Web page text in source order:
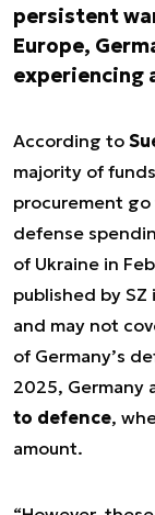
persistent
Europe,
experiencing
According to
majority of
procurement
defense
of Ukraine in
published by SZ
and may not
of Germany’s
2025, Germany
to defence,
amount.